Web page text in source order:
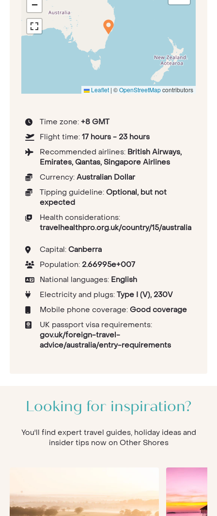
−
Leaflet | ©OpenStreetMapcontributors
Time zone: +8 GMT
Flight time: 17 hours - 23 hours
Recommended airlines: British Airways,
Emirates, Qantas, Singapore Airlines
Currency: Australian Dollar
Tipping guideline: Optional, but not
expected
Health considerations:
travelhealthpro.org.uk/country/15/australia
Capital: Canberra
Population: 2.66995e+007
National languages: English
Electricity and plugs: Type I (V), 230V
Mobile phone coverage: Good coverage
UK passport visa requirements:
gov.uk/foreign-travel-
advice/australia/entry-requirements
Looking for inspiration?
You'll find expert travel guides, holiday ideas and
insider tips now on Other Shores